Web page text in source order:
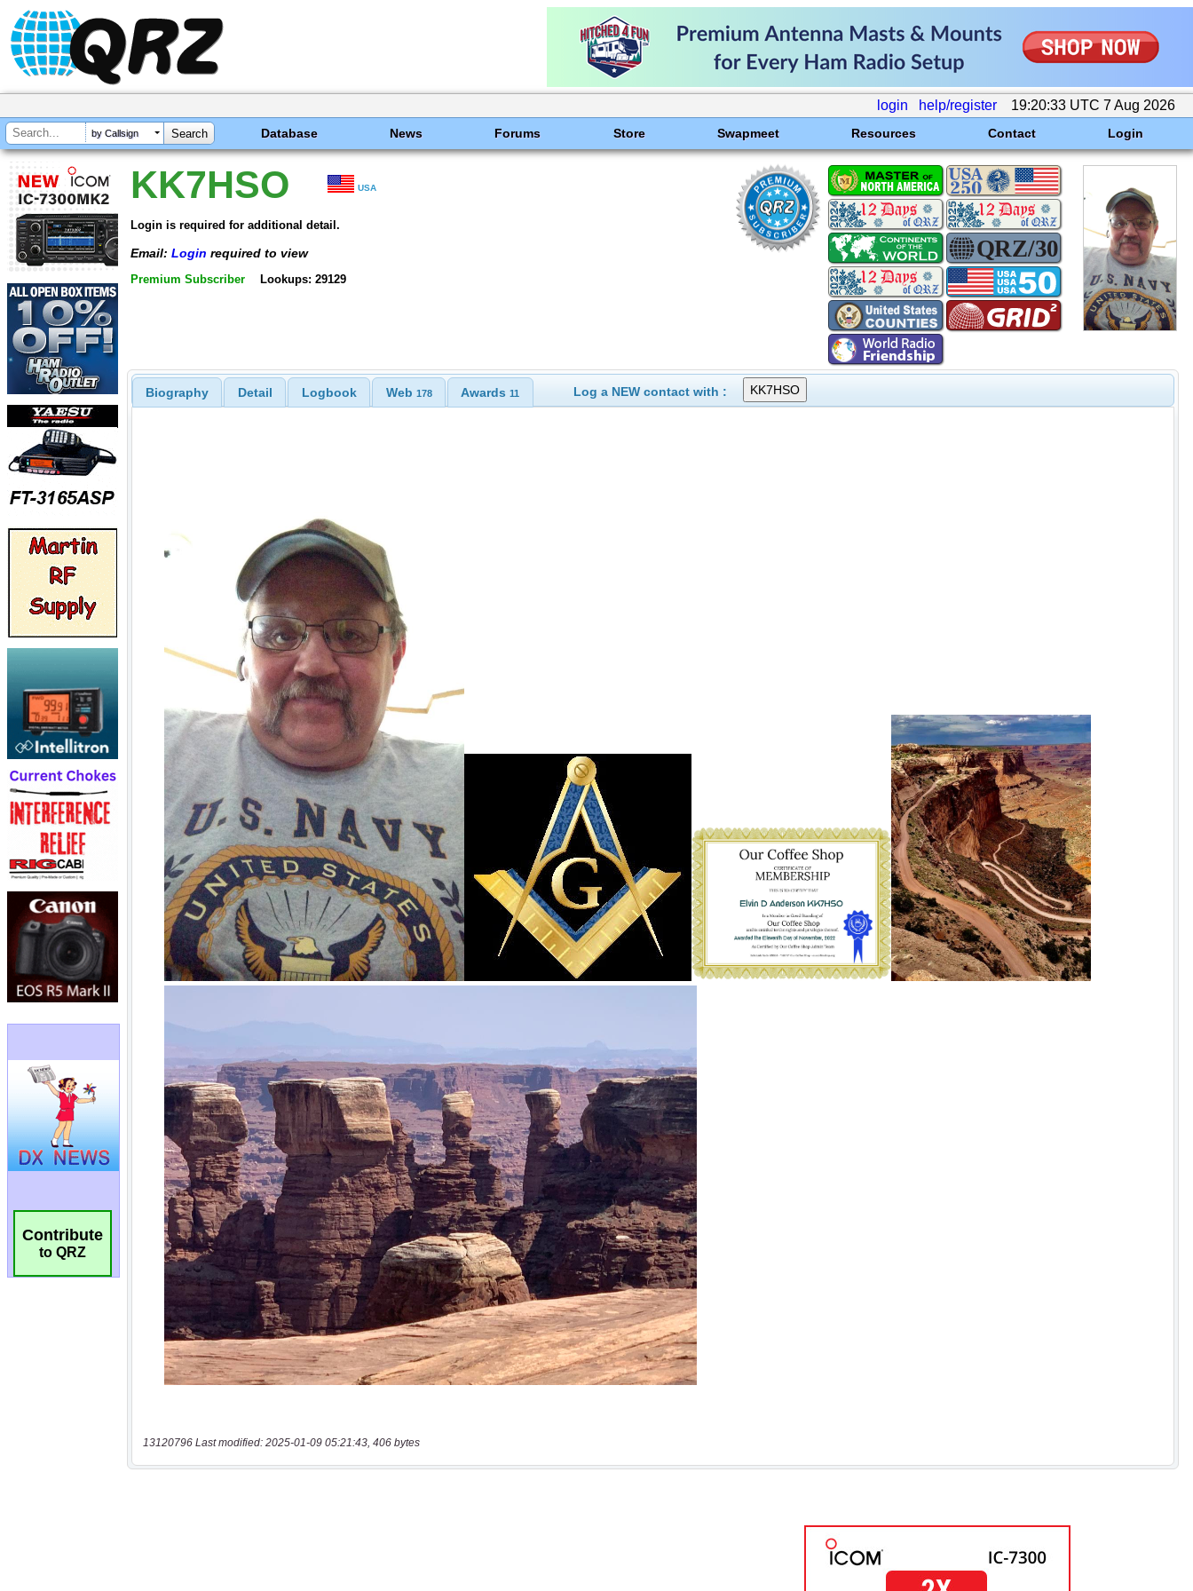
login help/register 19:20:33 UTC 7 Aug 2026
by Callsign Database News Forums Store Swapmeet Resources Contact Login
Contribute
to QRZ
KK7HSO USA
Login is required for additional detail.
Email: Login required to view
Premium Subscriber Lookups: 29129
Biography Detail Logbook Web 178 Awards11 Log a NEW contact with :
13120796 Last modified: 2025-01-09 05:21:43, 406 bytes